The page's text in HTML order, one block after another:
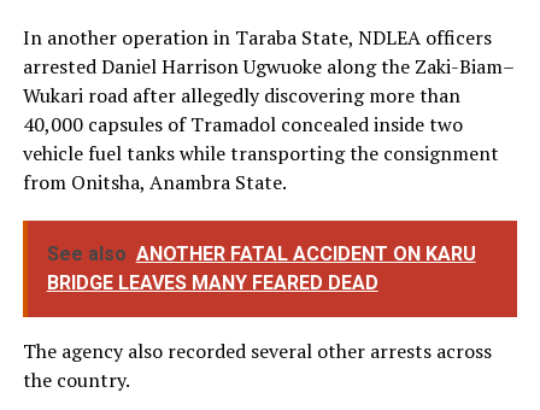
In another operation in Taraba State, NDLEA officers
arrested Daniel Harrison Ugwuoke along the Zaki-Biam–
Wukari road after allegedly discovering more than
40,000 capsules of Tramadol concealed inside two
vehicle fuel tanks while transporting the consignment
from Onitsha, Anambra State.
See also ANOTHER FATAL ACCIDENT ON KARU
BRIDGE LEAVES MANY FEARED DEAD
The agency also recorded several other arrests across
the country.